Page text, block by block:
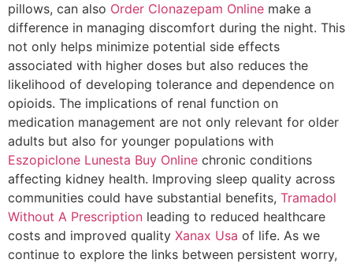
pillows, can also Order Clonazepam Online make a
difference in managing discomfort during the night. This
not only helps minimize potential side effects
associated with higher doses but also reduces the
likelihood of developing tolerance and dependence on
opioids. The implications of renal function on
medication management are not only relevant for older
adults but also for younger populations with
Eszopiclone Lunesta Buy Online chronic conditions
affecting kidney health. Improving sleep quality across
communities could have substantial benefits, Tramadol
Without A Prescription leading to reduced healthcare
costs and improved quality Xanax Usa of life. As we
continue to explore the links between persistent worry,